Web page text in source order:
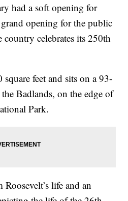
had a soft opening for
opening for the public
country celebrates its 250th
feet and sits on a 93-
Badlands, on the edge of
Park.
life and an